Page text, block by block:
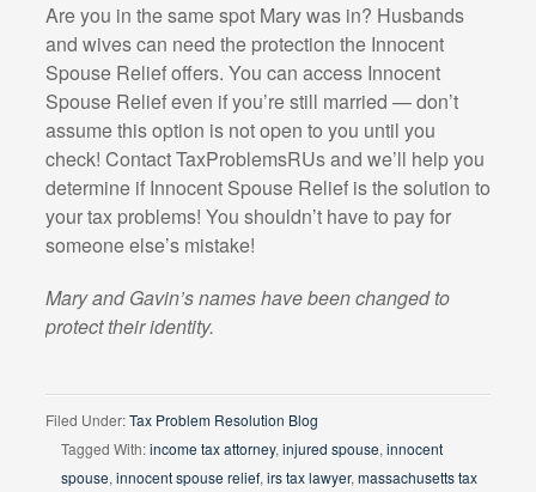
Are you in the same spot Mary was in? Husbands
and wives can need the protection the Innocent
Spouse Relief offers. You can access Innocent
Spouse Relief even if you’re still married — don’t
assume this option is not open to you until you
check! Contact TaxProblemsRUs and we’ll help you
determine if Innocent Spouse Relief is the solution to
your tax problems! You shouldn’t have to pay for
someone else’s mistake!
Mary and Gavin’s names have been changed to
protect their identity.
Filed Under:Tax Problem Resolution Blog
Tagged With:income tax attorney, injured spouse, innocent
spouse, innocent spouse relief, irs tax lawyer, massachusetts tax